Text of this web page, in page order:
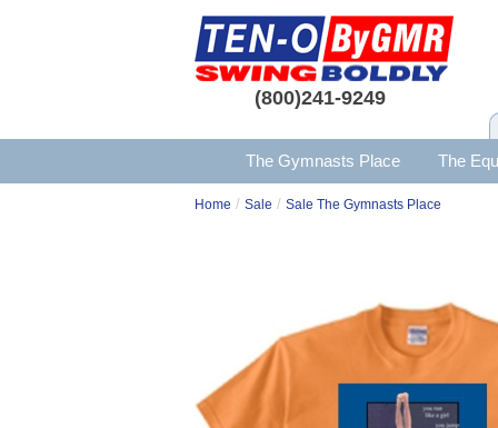
(800)241-9249
The Gymnasts Place The
Home / Sale / Sale The Gymnasts Place